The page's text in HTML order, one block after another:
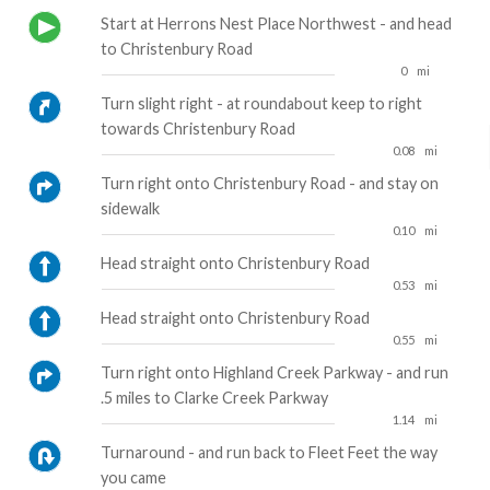
Start at Herrons Nest Place Northwest - and head
to Christenbury Road
0 mi
Turn slight right - at roundabout keep to right
towards Christenbury Road
0.08 mi
Turn right onto Christenbury Road - and stay on
sidewalk
0.10 mi
Head straight onto Christenbury Road
0.53 mi
Head straight onto Christenbury Road
0.55 mi
Turn right onto Highland Creek Parkway - and run
.5 miles to Clarke Creek Parkway
1.14 mi
Turnaround - and run back to Fleet Feet the way
you came